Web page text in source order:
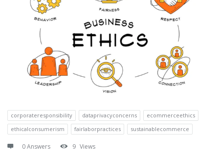
corporateresponsibility dataprivacyconcerns
ecommerceethics
ethicalconsumerism
fairlaborpractices sustainablecommerce
0 Answers 9 Views